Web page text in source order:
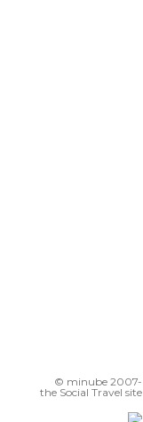
© minube 2007-
the Social Travel site